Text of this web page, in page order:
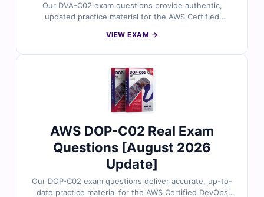
Our DVA-C02 exam questions provide authentic,
updated practice material for the AWS Certified
carefully reviewed by AWS experts to ensure accuracy
incorrect options), and access to our interactive exam
simulator. Try free sample questions today and see why
developers worldwide rely on Cert Empire to succeed
VIEW EXAM →
AWS DOP-C02 Real Exam
Questions [August 2026
Update]
Our DOP-C02 exam questions deliver accurate, up-to-
date practice material for the AWS Certified DevOps